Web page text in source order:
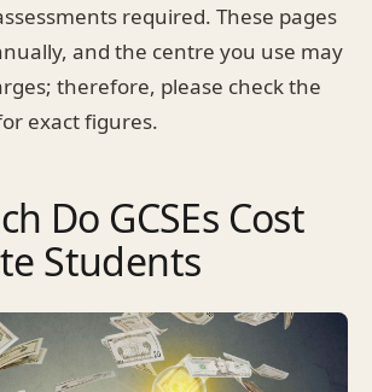
required. These pages
and the centre you use may
therefore, please check the
exact figures.
Do GCSEs Cost
Students